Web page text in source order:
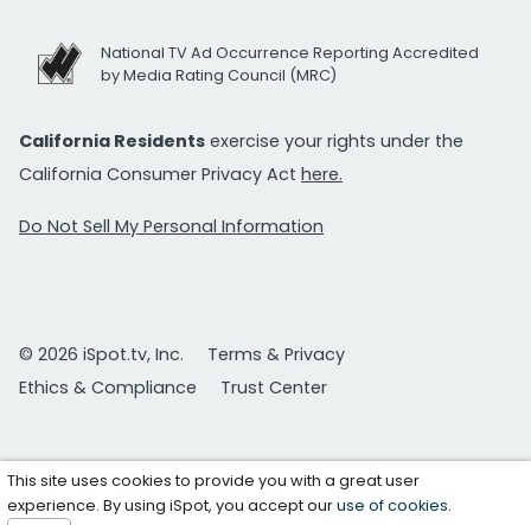
National TV Ad Occurrence Reporting Accredited
by Media Rating Council (MRC)
California Residents exercise your rights under the
California Consumer Privacy Act here.
Do Not Sell My Personal Information
© 2026 iSpot.tv, Inc.
Terms & Privacy
Ethics & Compliance
Trust Center
This site uses cookies to provide you with a great user
experience. By using iSpot, you accept ouruse of cookies.